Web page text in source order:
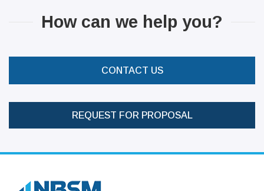
How can we help you?
CONTACT US
REQUEST FOR PROPOSAL